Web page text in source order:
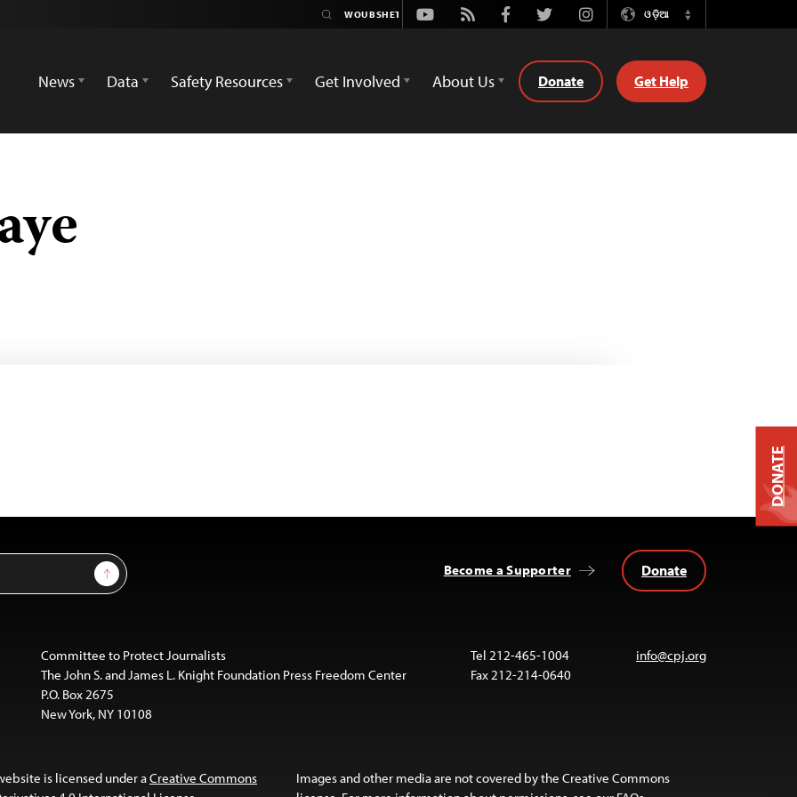
Youtube
Rss FacebookTwitterInstagramଓଡ଼ିଆ
Switch
News
Data Safety Resources Get Involved About Us Donate Get Help
Sign Up Become a Supporter Donate
Committee to Protect Journalists
The John S. and James L. Knight Foundation Press Freedom Center
P.O. Box 2675
New York, NY 10108
Tel 212-465-1004
Fax 212-214-0640
info@cpj.org
is licensed under aCreative Commons
Images and other media are not covered by the Creative Commons
DONATE